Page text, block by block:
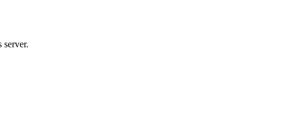
server.